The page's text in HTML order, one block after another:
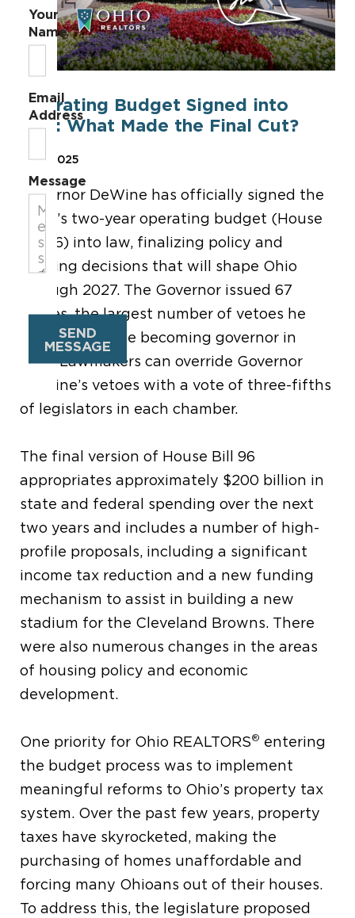
Operating Budget Signed into
Law: What Made the Final Cut?
Jul 1, 2025
Governor DeWine has officially signed the
state’s two-year operating budget (House
Bill 96) into law, finalizing policy and
funding decisions that will shape Ohio
through 2027. The Governor issued 67
vetoes, the largest number of vetoes he
has issued since becoming governor in
2019. Lawmakers can override Governor
DeWine’s vetoes with a vote of three-fifths
of legislators in each chamber.
The final version of House Bill 96
appropriates approximately $200 billion in
state and federal spending over the next
two years and includes a number of high-
profile proposals, including a significant
income tax reduction and a new funding
mechanism to assist in building a new
stadium for the Cleveland Browns. There
were also numerous changes in the areas
of housing policy and economic
development.
One priority for Ohio REALTORS® entering
the budget process was to implement
meaningful reforms to Ohio’s property tax
system. Over the past few years, property
taxes have skyrocketed, making the
purchasing of homes unaffordable and
forcing many Ohioans out of their houses.
To address this, the legislature proposed
Your
Name
Email
Address
Message
SEND
MESSAGE